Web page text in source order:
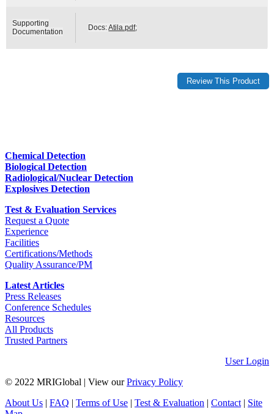
Supporting
Documentation
Docs:Atila.pdf;
Chemical Detection
Biological Detection
Radiological/Nuclear Detection
Explosives Detection
Test & Evaluation Services
Request a Quote
Experience
Facilities
Certifications/Methods
Quality Assurance/PM
Latest Articles
Press Releases
Conference Schedules
Resources
All Products
Trusted Partners
User Login
© 2022 MRIGlobal
View ourPrivacy Policy
About Us
FAQ Terms of Use Test & Evaluation Contact| Site